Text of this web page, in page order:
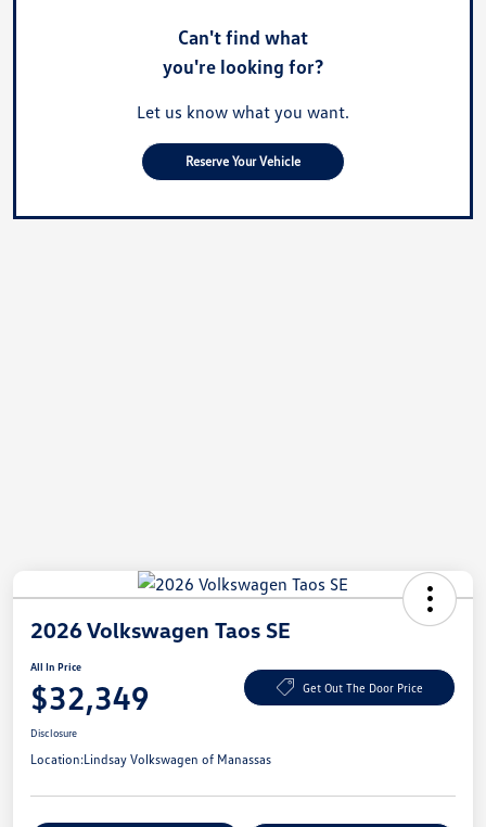
Can't find what
you're looking for?
Let us know what you want.
Reserve Your Vehicle
2026 Volkswagen Taos SE
All In Price
$32,349 Get Out The Door Price
Disclosure
Location:Lindsay Volkswagen of Manassas